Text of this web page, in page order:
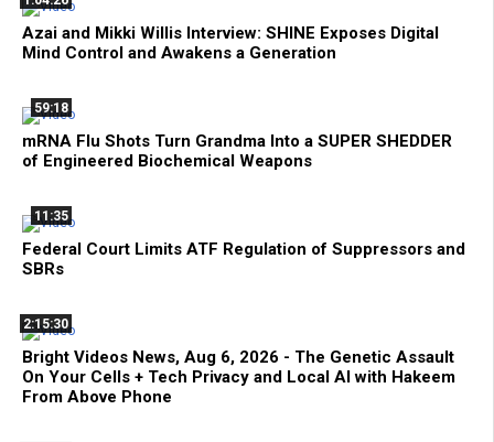
Azai and Mikki Willis Interview: SHINE Exposes Digital
Mind Control and Awakens a Generation
59:18
mRNA Flu Shots Turn Grandma Into a SUPER SHEDDER
of Engineered Biochemical Weapons
11:35
Federal Court Limits ATF Regulation of Suppressors and
SBRs
2:15:30
Bright Videos News, Aug 6, 2026 - The Genetic Assault
On Your Cells + Tech Privacy and Local AI with Hakeem
From Above Phone